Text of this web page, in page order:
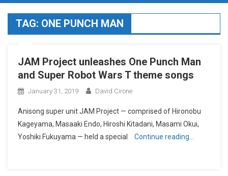
TAG: ONE PUNCH MAN
JAM Project unleashes One Punch Man
and Super Robot Wars T theme songs
January 31, 2019 David Cirone
Anisong super unit JAM Project — comprised of Hironobu
Kageyama, Masaaki Endo, Hiroshi Kitadani, Masami Okui,
Yoshiki Fukuyama — held a special
Continue reading…